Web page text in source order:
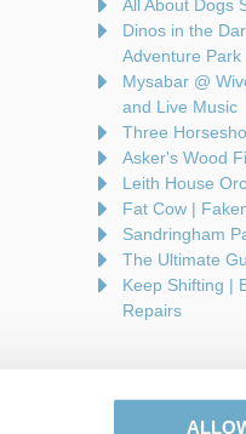
All About Dogs
Dinos in the
Adventure Park
Mysabar @
and Live Music
Three
Asker's Wood
Leith House
Fat Cow |
Sandringham
The Ultimate
Keep Shifting |
Repairs